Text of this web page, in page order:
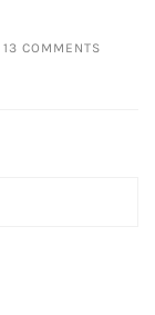
13 COMMENTS